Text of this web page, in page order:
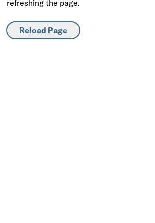
refreshing the page.
Reload Page